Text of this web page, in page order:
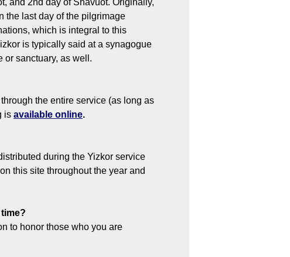
and 2nd day of Shavuot. Originally,
the last day of the pilgrimage
which is integral to this
is typically said at a synagogue
or sanctuary, as well.
the entire service (as long as
is available online.
during the Yizkor service
this site throughout the year and
to honor those who you are